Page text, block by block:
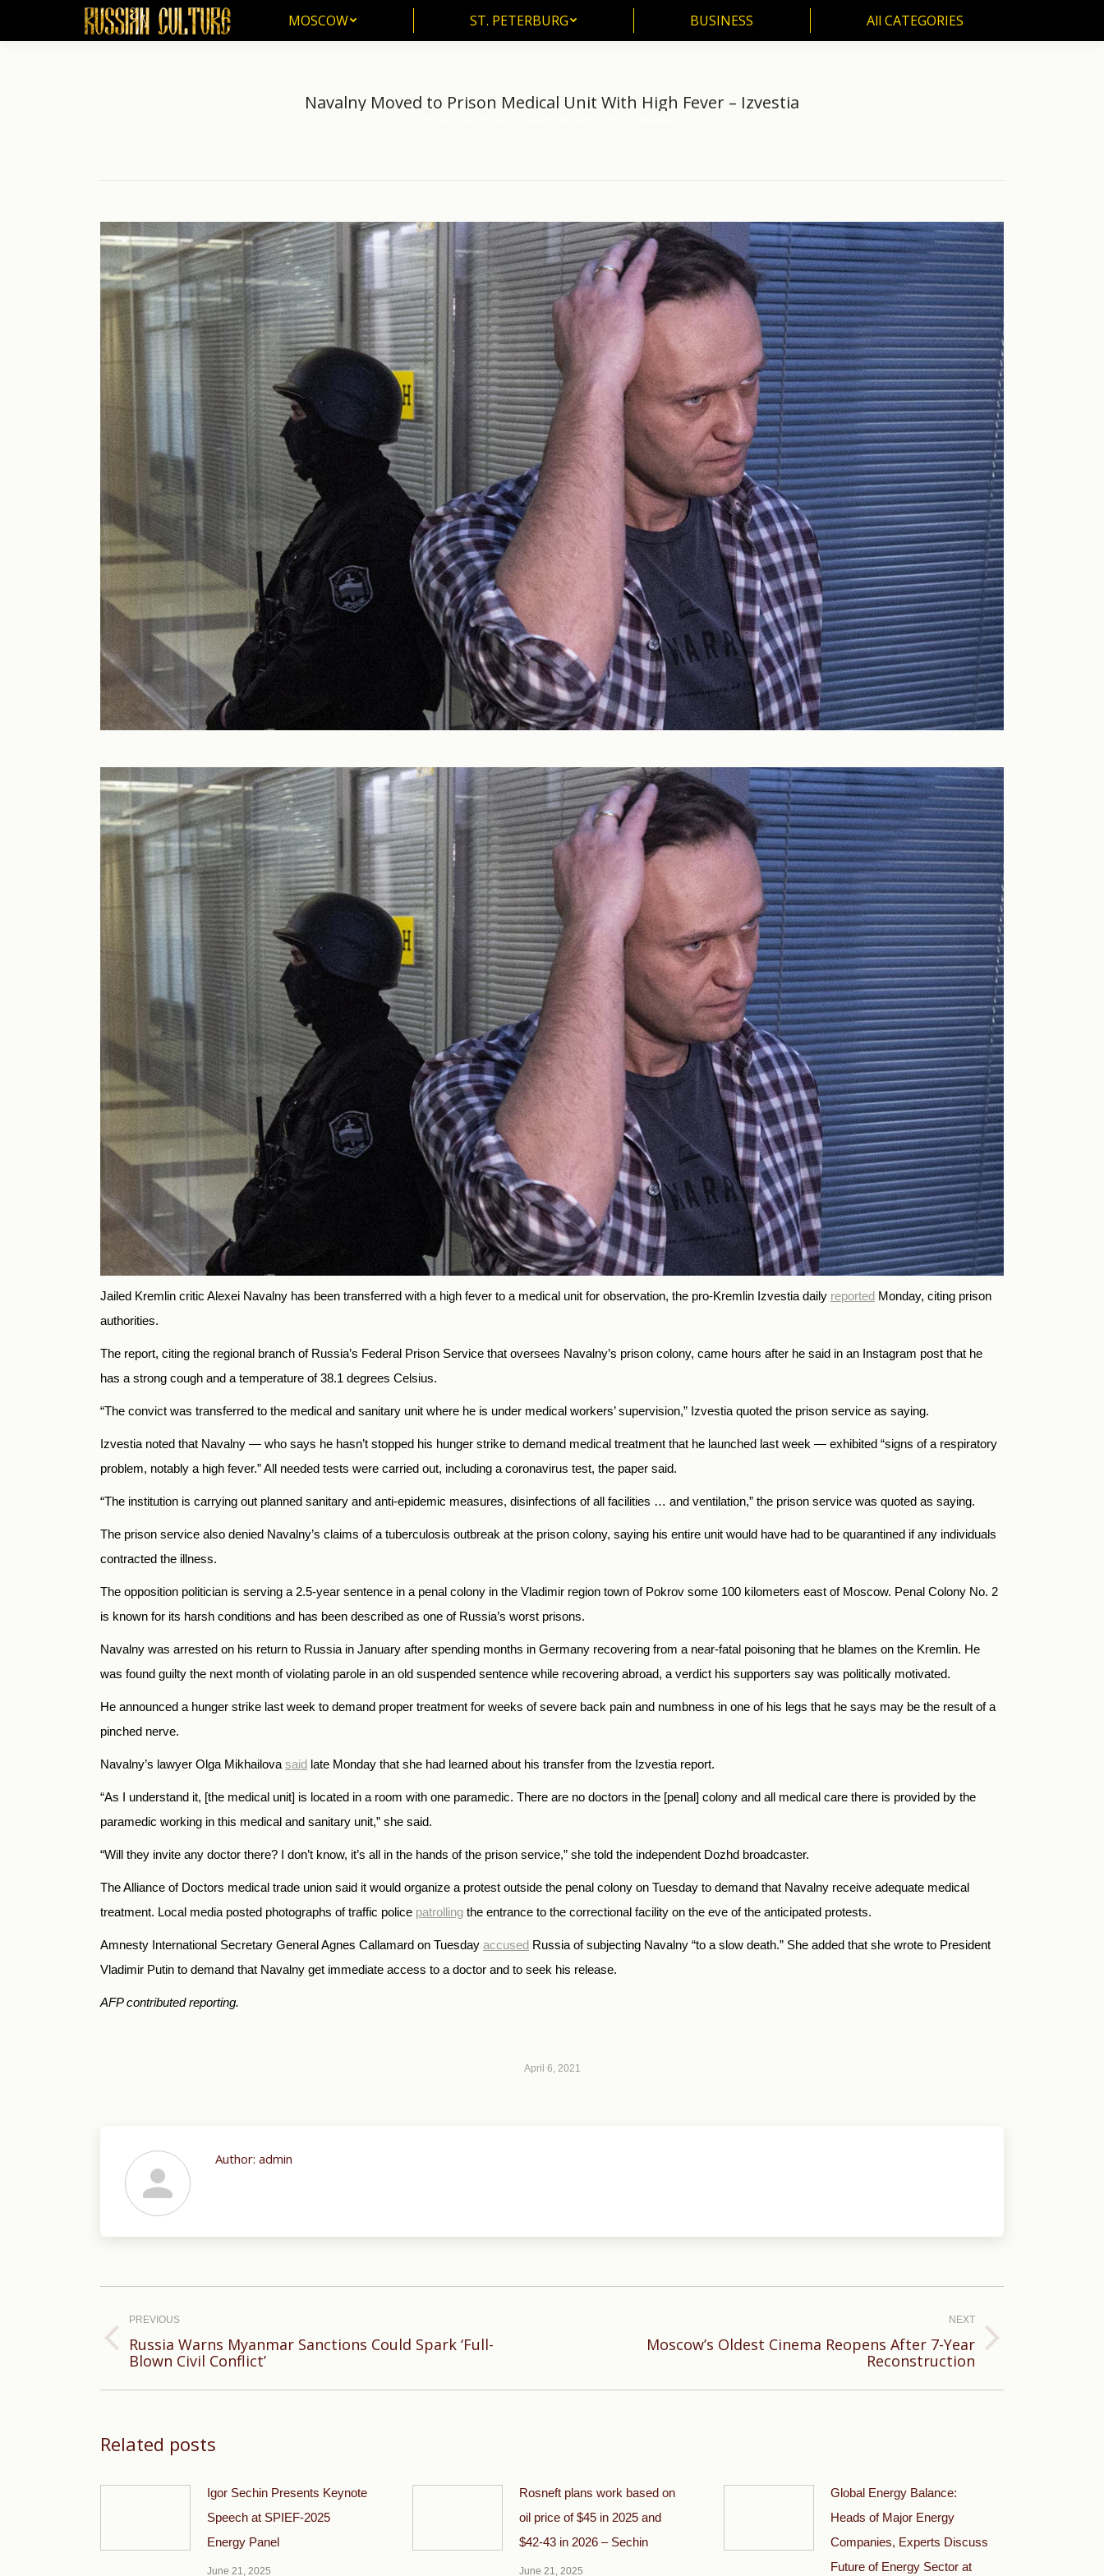
MOSCOW ST. PETERBURG BUSINESS All CATEGORIES
Navalny Moved to Prison Medical Unit With High Fever – Izvestia
Jailed Kremlin critic Alexei Navalny has been transferred with a high fever to a medical unit for observation, the pro-Kremlin Izvestia daily reported Monday, citing prison
authorities.
The report, citing the regional branch of Russia’s Federal Prison Service that oversees Navalny’s prison colony, came hours after he said in an Instagram post that he
has a strong cough and a temperature of 38.1 degrees Celsius.
“The convict was transferred to the medical and sanitary unit where he is under medical workers’ supervision,” Izvestia quoted the prison service as saying.
Izvestia noted that Navalny — who says he hasn’t stopped his hunger strike to demand medical treatment that he launched last week — exhibited “signs of a respiratory
problem, notably a high fever.”All needed tests were carried out, including a coronavirus test, the paper said.
“The institution is carrying out planned sanitary and anti-epidemic measures, disinfections of all facilities … and ventilation,” the prison service was quoted as saying.
The prison service also denied Navalny’s claims of a tuberculosis outbreak at the prison colony, saying his entire unit would have had to be quarantined if any individuals
contracted the illness.
The opposition politician is serving a 2.5-year sentence in a penal colony in the Vladimir region town of Pokrov some 100 kilometers east of Moscow. Penal Colony No. 2
is known for its harsh conditions and has been described as one of Russia’s worst prisons.
Navalny was arrested on his return to Russia in January after spending months in Germany recovering from a near-fatal poisoning that he blames on the Kremlin. He
was found guilty the next month of violating parole in an old suspended sentence while recovering abroad, a verdict his supporters say was politically motivated.
He announced a hunger strike last week to demand proper treatment for weeks of severe back pain and numbness in one of his legs that he says may be the result of a
pinched nerve.
Navalny’s lawyer Olga Mikhailova said late Monday that she had learned about his transfer from the Izvestia report.
“As I understand it, [the medical unit] is located in a room with one paramedic. There are no doctors in the [penal] colony and all medical care there is provided by the
paramedic working in this medical and sanitary unit,” she said.
“Will they invite any doctor there? I don’t know, it’s all in the hands of the prison service,” she told the independent Dozhd broadcaster.
The Alliance of Doctors medical trade union said it would organize a protest outside the penal colony on Tuesday to demand that Navalny receive adequate medical
treatment. Local media posted photographs of traffic police patrolling the entrance to the correctional facility on the eve of the anticipated protests.
Amnesty International Secretary General Agnes Callamard on Tuesday accused Russia of subjecting Navalny “to a slow death.” She added that she wrote to President
Vladimir Putin to demand that Navalny get immediate access to a doctor and to seek his release.
AFP contributed reporting.
April 6, 2021
Author: admin
Post
navigation
PREVIOUS
Previous
Russia Warns Myanmar Sanctions Could Spark ‘Full-
Blown Civil Conflict’
NEXT
Moscow’s Oldest Cinema Reopens After 7-Year
Reconstruction
Related posts
Igor Sechin Presents Keynote
Speech at SPIEF-2025
Energy Panel
June 21, 2025
Rosneft plans work based on
oil price of $45 in 2025 and
$42-43 in 2026 – Sechin
June 21, 2025
Global Energy Balance:
Heads of Major Energy
Companies, Experts Discuss
Future of Energy Sector at
MOSCOW ST. PETERBURG BUSINESS All CATEGORIES